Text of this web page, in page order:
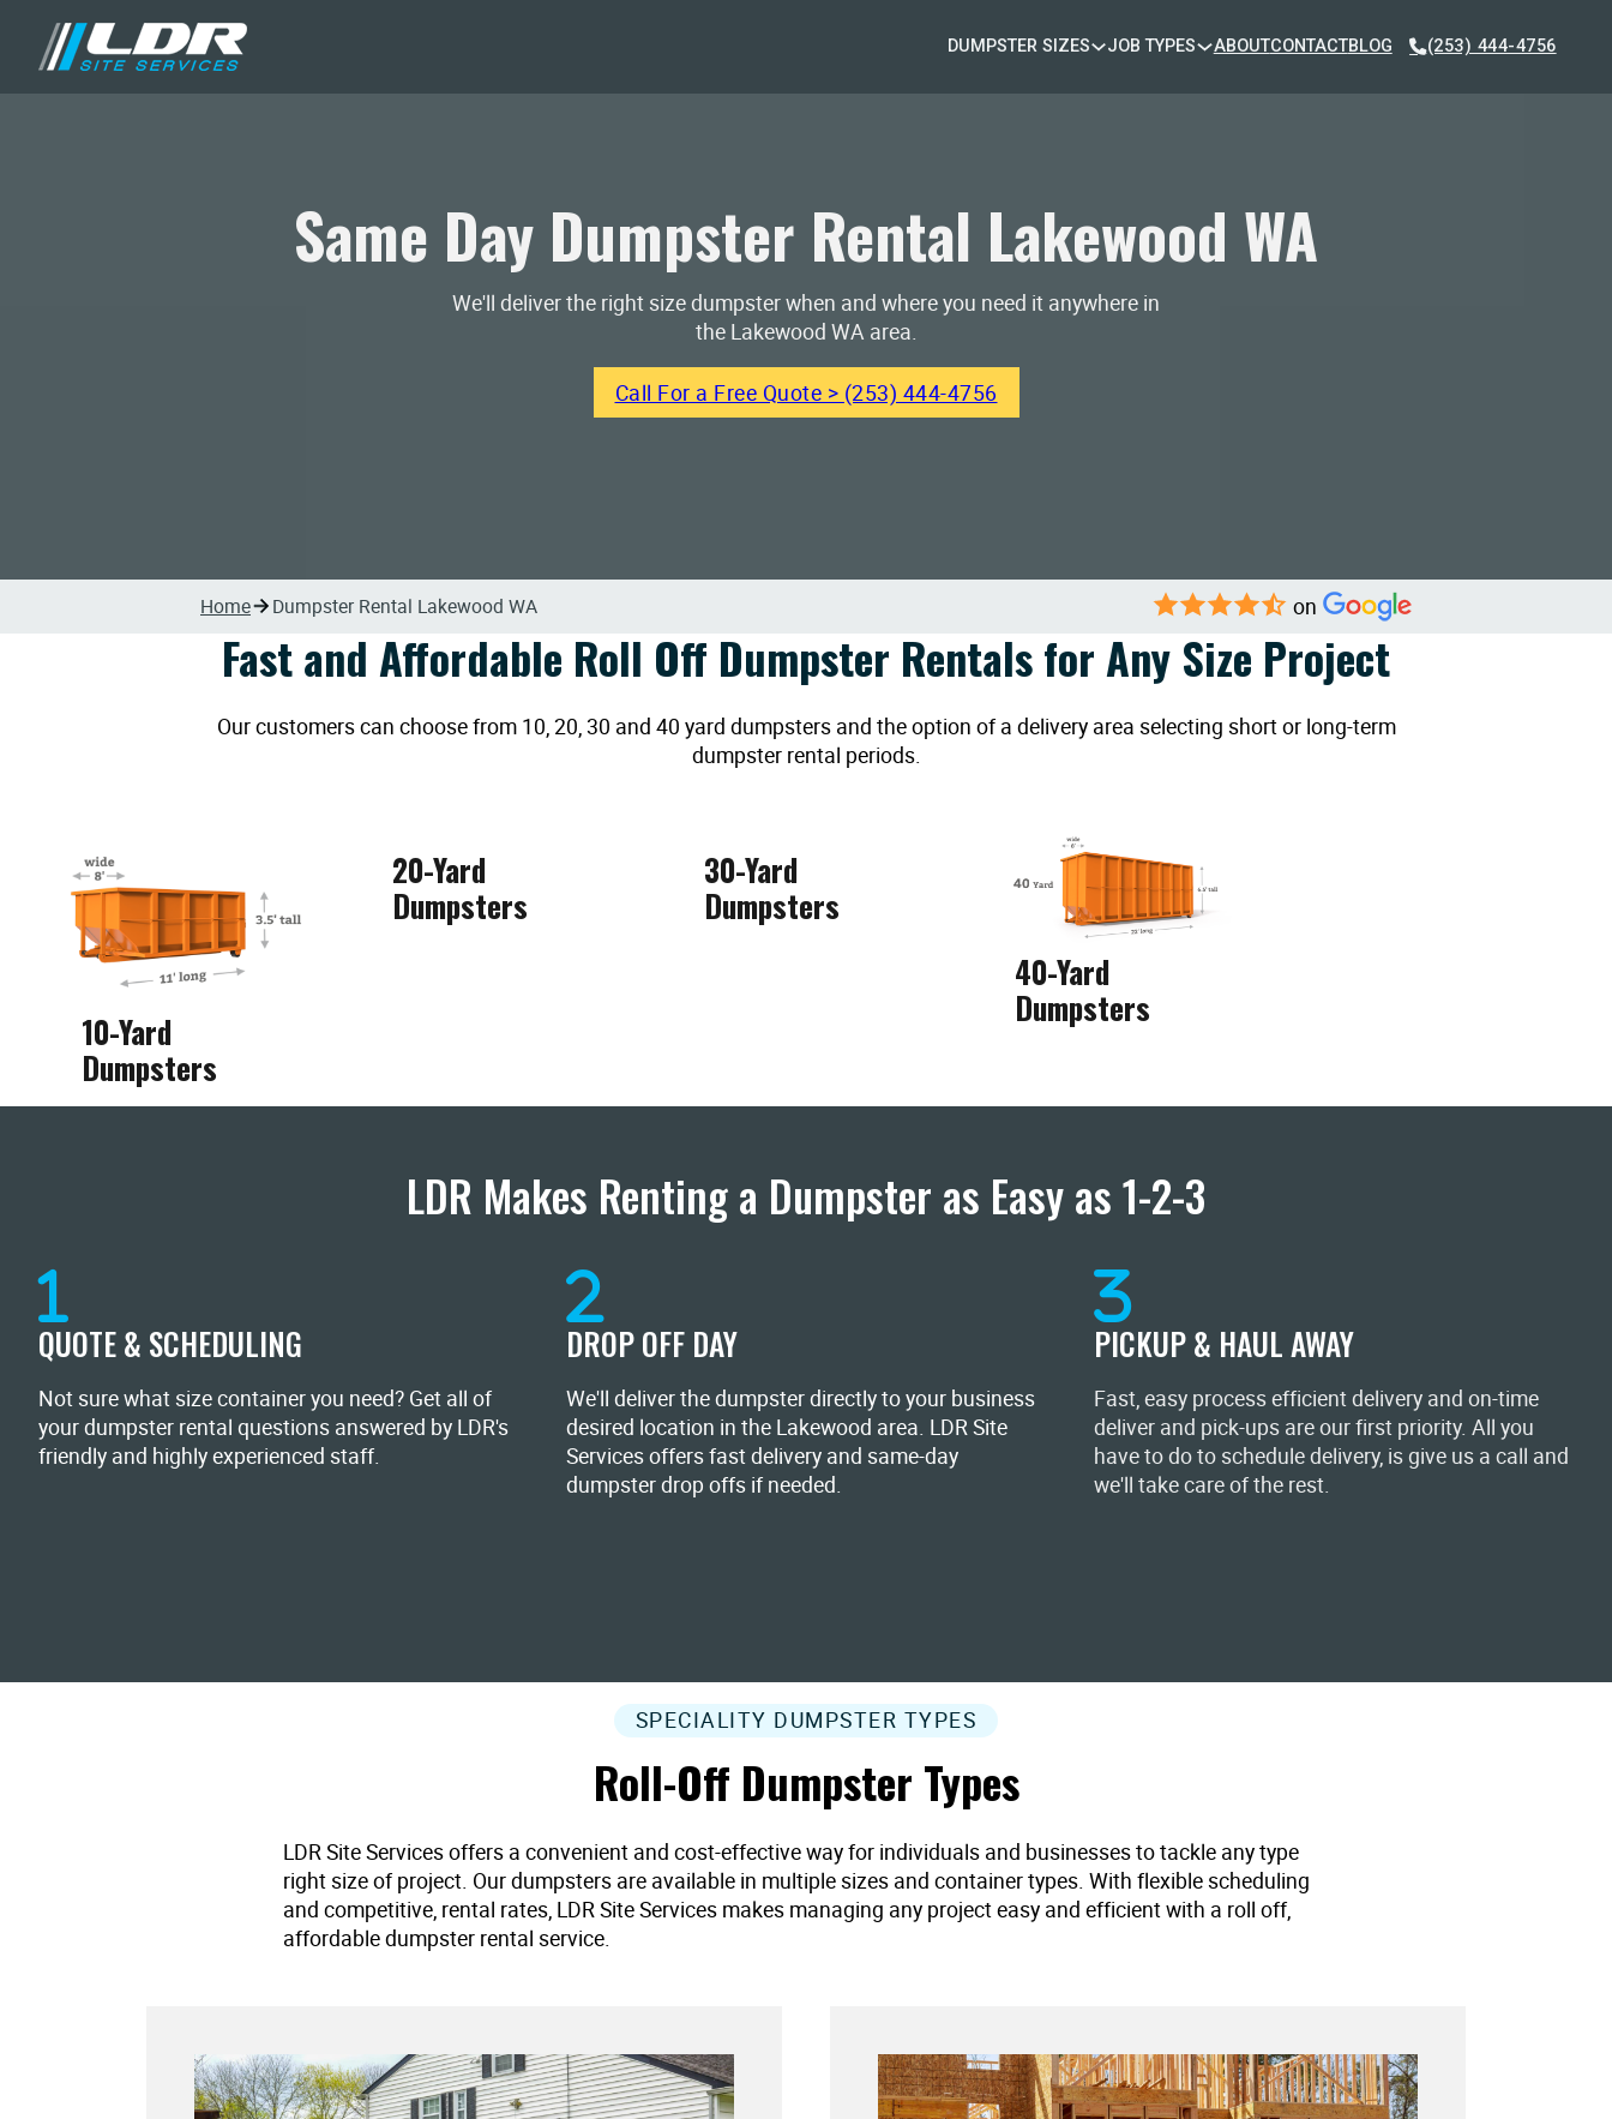
DUMPSTER SIZES JOB TYPES ABOUTCONTACTBLOG (253) 444-4756
Same Day Dumpster Rental Lakewood WA
We'll deliver the right size dumpster when and where you need it anywhere in
the Lakewood WA area.
Call For a Free Quote > (253) 444-4756
Home Dumpster Rental Lakewood WA on
Fast and Affordable Roll Off Dumpster Rentals for Any Size Project
Our customers can choose from 10, 20, 30 and 40 yard dumpsters and the option of a delivery area selecting short or long-term
dumpster rental periods.
10-Yard
Dumpsters
20-Yard
Dumpsters
30-Yard
Dumpsters
40-Yard
Dumpsters
LDR Makes Renting a Dumpster as Easy as 1-2-3
QUOTE & SCHEDULING
Not sure what size container you need? Get all of
your dumpster rental questions answered by LDR's
friendly and highly experienced staff.
DROP OFF DAY
We'll deliver the dumpster directly to your business
desired location in the Lakewood area. LDR Site
Services offers fast delivery and same-day
dumpster drop offs if needed.
PICKUP & HAUL AWAY
Fast, easy process efficient delivery and on-time
deliver and pick-ups are our first priority. All you
have to do to schedule delivery, is give us a call and
we'll take care of the rest.
SPECIALITY DUMPSTER TYPES
Roll-Off Dumpster Types
LDR Site Services offers a convenient and cost-effective way for individuals and businesses to tackle any type
right size of project. Our dumpsters are available in multiple sizes and container types. With flexible scheduling
and competitive, rental rates, LDR Site Services makes managing any project easy and efficient with a roll off,
affordable dumpster rental service.